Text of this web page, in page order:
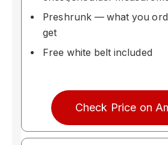
Preshrunk — what you
get
Free white belt included
Check Price on